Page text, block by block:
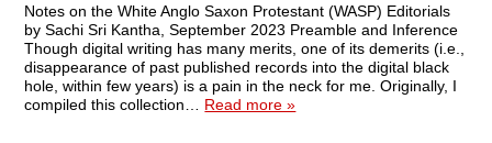
Notes on the White Anglo Saxon Protestant (WASP) Editorials
by Sachi Sri Kantha, September 2023 Preamble and Inference
Though digital writing has many merits, one of its demerits (i.e.,
disappearance of past published records into the digital black
hole, within few years) is a pain in the neck for me. Originally, I
compiled this collection… Read more »